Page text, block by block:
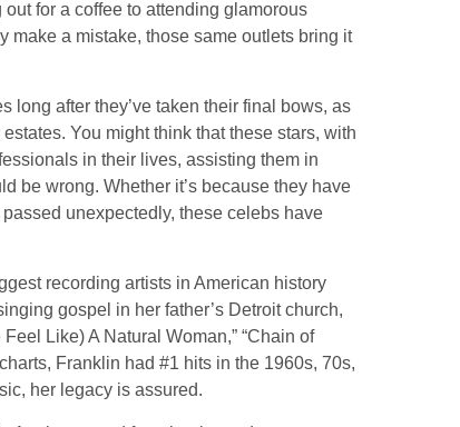
for a coffee to attending glamorous
make a mistake, those same outlets bring it
long after they’ve taken their final bows, as
You might think that these stars, with
in their lives, assisting them in
be wrong. Whether it’s because they have
unexpectedly, these celebs have
recording artists in American history
gospel in her father’s Detroit church,
Like) A Natural Woman,” “Chain of
Franklin had #1 hits in the 1960s, 70s,
her legacy is assured.